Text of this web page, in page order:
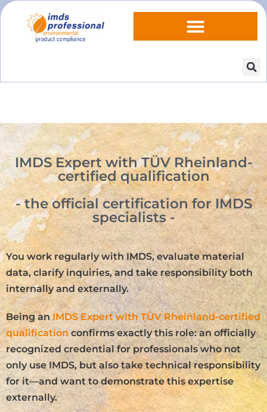
IMDS Expert with TÜV Rheinland-
certified qualification
- the official certification for IMDS
specialists -
You work regularly with IMDS, evaluate material
data, clarify inquiries, and take responsibility both
internally and externally.
Being an IMDS Expert with TÜV Rheinland-certified
qualificationconfirms exactly this role: an officially
recognized credential for professionals who not
only use IMDS, but also take technical responsibility
for it—and want to demonstrate this expertise
externally.